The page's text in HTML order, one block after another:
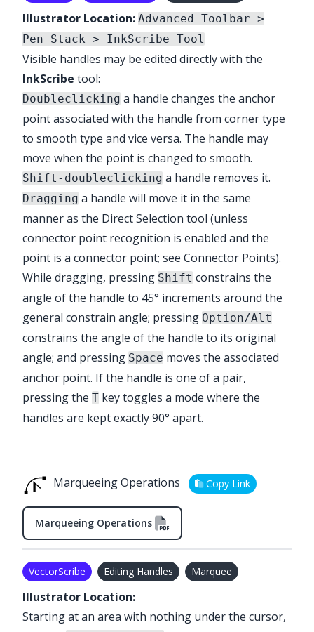
Illustrator Location: Advanced Toolbar >
Pen Stack > InkScribe Tool
Visible handles may be edited directly with the
InkScribe tool:
Doubleclicking a handle changes the anchor
point associated with the handle from corner type
to smooth type and vice versa. The handle may
move when the point is changed to smooth.
Shift-doubleclicking a handle removes it.
Dragging a handle will move it in the same
manner as the Direct Selection tool (unless
connector point recognition is enabled and the
point is a connector point; see Connector Points).
While dragging, pressing Shift constrains the
angle of the handle to 45° increments around the
general constrain angle; pressing Option/Alt
constrains the angle of the handle to its original
angle; and pressing Space moves the associated
anchor point. If the handle is one of a pair,
pressing the T key toggles a mode where the
handles are kept exactly 90° apart.
Marqueeing Operations Copy Link
Marqueeing Operations
VectorScribe Editing Handles Marquee
Illustrator Location:
Starting at an area with nothing under the cursor,